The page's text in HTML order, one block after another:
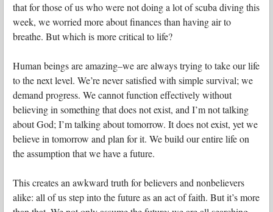
that for those of us who were not doing a lot of scuba diving this
week, we worried more about finances than having air to
breathe. But which is more critical to life?
Human beings are amazing–we are always trying to take our life
to the next level. We’re never satisfied with simple survival; we
demand progress. We cannot function effectively without
believing in something that does not exist, and I’m not talking
about God; I’m talking about tomorrow. It does not exist, yet we
believe in tomorrow and plan for it. We build our entire life on
the assumption that we have a future.
This creates an awkward truth for believers and nonbelievers
alike: all of us step into the future as an act of faith. But it’s more